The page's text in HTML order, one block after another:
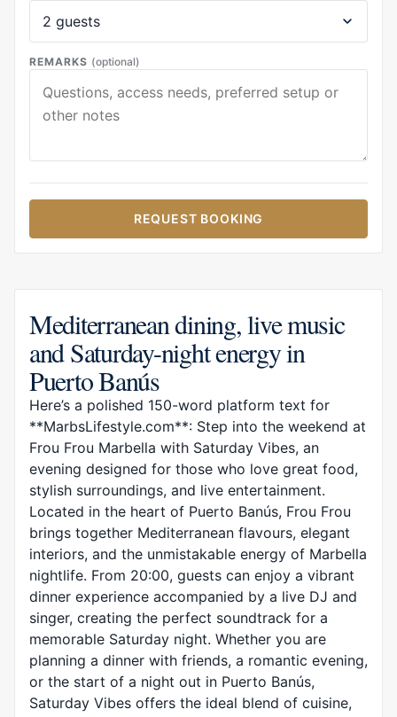
REMARKS (optional)
REQUEST BOOKING
Mediterranean dining, live music
and Saturday-night energy in
Puerto Banús
Here’s a polished 150-word platform text for
**MarbsLifestyle.com**: Step into the weekend at
Frou Frou Marbella with Saturday Vibes, an
evening designed for those who love great food,
stylish surroundings, and live entertainment.
Located in the heart of Puerto Banús, Frou Frou
brings together Mediterranean flavours, elegant
interiors, and the unmistakable energy of Marbella
nightlife. From 20:00, guests can enjoy a vibrant
dinner experience accompanied by a live DJ and
singer, creating the perfect soundtrack for a
memorable Saturday night. Whether you are
planning a dinner with friends, a romantic evening,
or the start of a night out in Puerto Banús,
Saturday Vibes offers the ideal blend of cuisine,